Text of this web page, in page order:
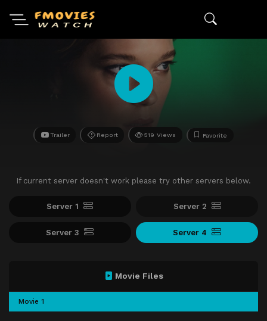
Trailer Report 519 Views Favorite
If current server doesn't work please try other servers below.
Server 1 Server 2
Server 3 Server 4
Movie Files
Movie 1